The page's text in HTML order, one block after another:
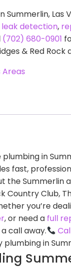
Summerlin, Las
leak detection,
(702) 680-0901
& Red Rock
Areas
in
fast,
the Summerlin
Country Club,
you’re
, or need a full
call away.
in